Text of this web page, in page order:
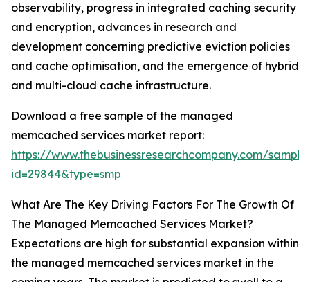
observability, progress in integrated caching security
and encryption, advances in research and
development concerning predictive eviction policies
and cache optimisation, and the emergence of hybrid
and multi-cloud cache infrastructure.
Download a free sample of the managed
memcached services market report:
https://www.thebusinessresearchcompany.com/
id=29844&type=smp
What Are The Key Driving Factors For The Growth Of
The Managed Memcached Services Market?
Expectations are high for substantial expansion within
the managed memcached services market in the